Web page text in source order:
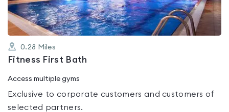
0.28 Miles
Fitness First Bath
Access multiple gyms
Exclusive to corporate customers and customers of
selected partners.